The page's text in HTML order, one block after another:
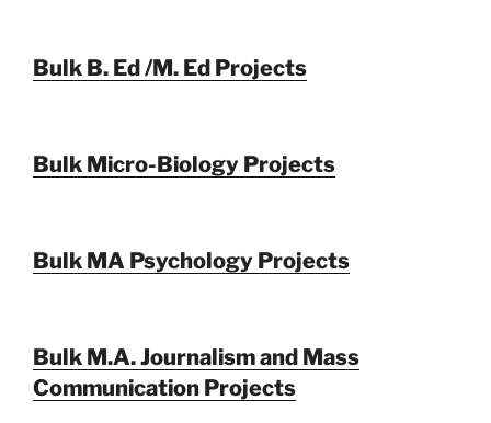
Bulk B. Ed /M. Ed Projects
Bulk Micro-Biology Projects
Bulk MA Psychology Projects
Bulk M.A. Journalism and Mass
Communication Projects